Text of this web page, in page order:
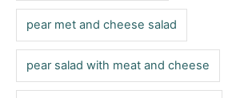
pear met and cheese salad
pear salad with meat and cheese